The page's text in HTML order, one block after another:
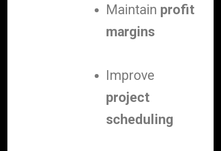
Maintain profit
margins
Improve
project
scheduling